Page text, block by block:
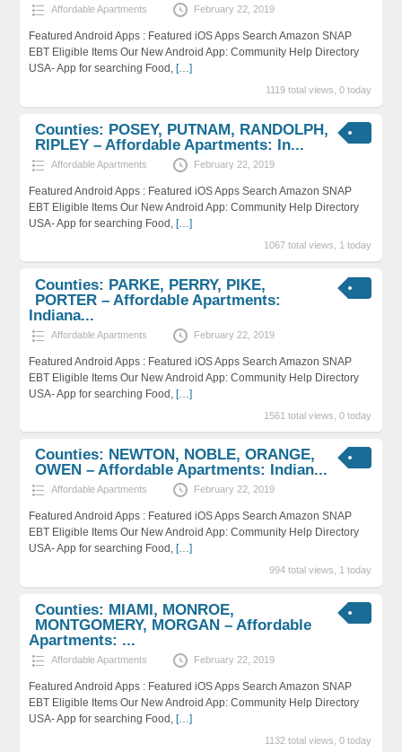
Affordable Apartments February 22, 2019
Featured Android Apps : Featured iOS Apps Search Amazon SNAP
EBT Eligible Items Our New Android App: Community Help Directory
USA- App for searching Food, […]
1119 total views, 0 today
Counties: POSEY, PUTNAM, RANDOLPH,
RIPLEY – Affordable Apartments: In...
Affordable Apartments February 22, 2019
Featured Android Apps : Featured iOS Apps Search Amazon SNAP
EBT Eligible Items Our New Android App: Community Help Directory
USA- App for searching Food, […]
1067 total views, 1 today
Counties: PARKE, PERRY, PIKE,
PORTER – Affordable Apartments:
Indiana...
Affordable Apartments February 22, 2019
Featured Android Apps : Featured iOS Apps Search Amazon SNAP
EBT Eligible Items Our New Android App: Community Help Directory
USA- App for searching Food, […]
1561 total views, 0 today
Counties: NEWTON, NOBLE, ORANGE,
OWEN – Affordable Apartments: Indian...
Affordable Apartments February 22, 2019
Featured Android Apps : Featured iOS Apps Search Amazon SNAP
EBT Eligible Items Our New Android App: Community Help Directory
USA- App for searching Food, […]
994 total views, 1 today
Counties: MIAMI, MONROE,
MONTGOMERY, MORGAN – Affordable
Apartments: ...
Affordable Apartments February 22, 2019
Featured Android Apps : Featured iOS Apps Search Amazon SNAP
EBT Eligible Items Our New Android App: Community Help Directory
USA- App for searching Food, […]
1132 total views, 0 today